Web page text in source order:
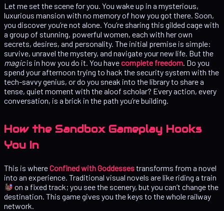
Let me set the scene for you. You wake up in a mysterious,
luxurious mansion with no memory of how you got there. Soon,
you discover you’re not alone. You’re sharing this gilded cage with
a group of stunning, powerful women, each with her own
secrets, desires, and personality. The initial premise is simple:
survive, unravel the mystery, and navigate your new life. But the
magicis in how you do it. You havecomplete freedom . Do you
spend your afternoon trying to hack the security system with the
tech-savvy genius, or do you sneak into the library to share a
tense, quiet moment with the aloof scholar? Every action, every
conversation, is a brick in the path you’re building.
How the Sandbox Gameplay Hooks
You In
This is whereConfined with Goddessestransforms from a novel
into an experience. Traditional visual novels are like riding a train
on a fixed track; you see the scenery, but you can’t change the
destination. This game gives you the keys to the whole railway
network.